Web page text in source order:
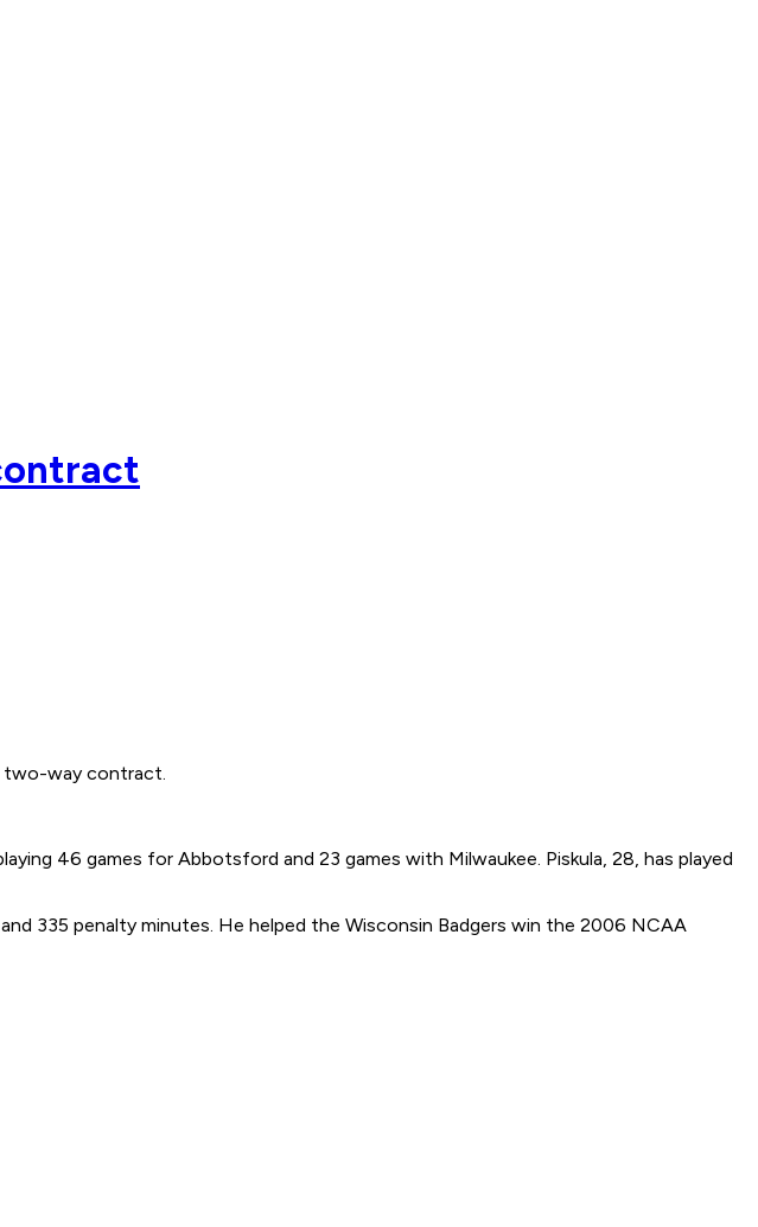
two-way contract.
46 games for Abbotsford and 23 games with Milwaukee. Piskula, 28, has played
335 penalty minutes. He helped the Wisconsin Badgers win the 2006 NCAA